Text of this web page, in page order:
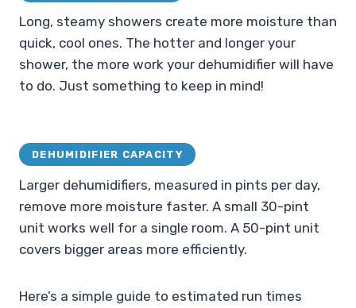
Long, steamy showers create more moisture than
quick, cool ones. The hotter and longer your
shower, the more work your dehumidifier will have
to do. Just something to keep in mind!
DEHUMIDIFIER CAPACITY
Larger dehumidifiers, measured in pints per day,
remove more moisture faster. A small 30-pint
unit works well for a single room. A 50-pint unit
covers bigger areas more efficiently.
Here’s a simple guide to estimated run times